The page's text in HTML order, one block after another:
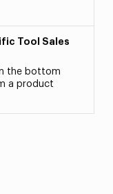
Tool Sales
the bottom
a product